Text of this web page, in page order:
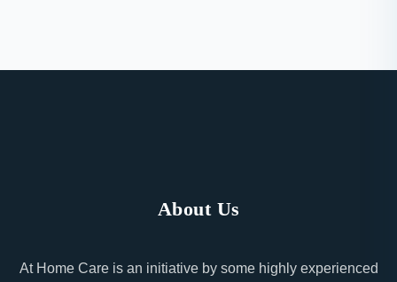
About Us
At Home Care is an initiative by some highly experienced